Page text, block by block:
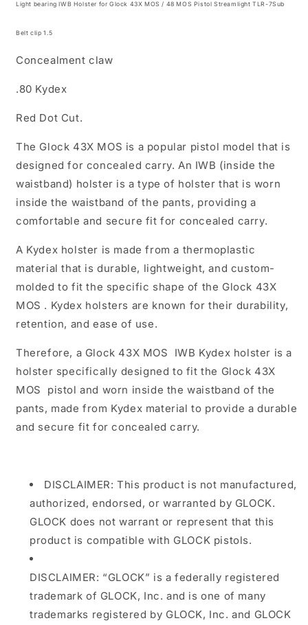
Pistol
TLR-
.
inside
Waistband
)
TLR-
Waistband
)
Light bearing IWB Holster for Glock 43X MOS / 48 MOS Pistol Streamlight TLR-7Sub
Belt clip 1.5
Concealment claw
.80 Kydex
Red Dot Cut.
The Glock 43X MOS is a popular pistol model that is
designed for concealed carry. An IWB (inside the
waistband) holster is a type of holster that is worn
inside the waistband of the pants, providing a
comfortable and secure fit for concealed carry.
A Kydex holster is made from a thermoplastic
material that is durable, lightweight, and custom-
molded to fit the specific shape of the Glock 43X
MOS . Kydex holsters are known for their durability,
retention, and ease of use.
Therefore, a Glock 43X MOS
IWB Kydex holster is a
holster specifically designed to fit the Glock 43X
MOS
pistol and worn inside the waistband of the
pants, made from Kydex material to provide a durable
and secure fit for concealed carry.
DISCLAIMER: This product is not manufactured,
authorized, endorsed, or warranted by GLOCK.
GLOCK does not warrant or represent that this
product is compatible with GLOCK pistols.
DISCLAIMER: “GLOCK” is a federally registered
trademark of GLOCK, Inc. and is one of many
trademarks registered by GLOCK, Inc. and GLOCK